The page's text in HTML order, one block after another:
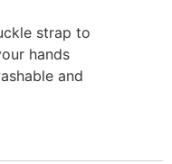
strap to
hands
and